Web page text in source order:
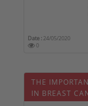
Date : 24/05/2020
0
THE
IN BREAST